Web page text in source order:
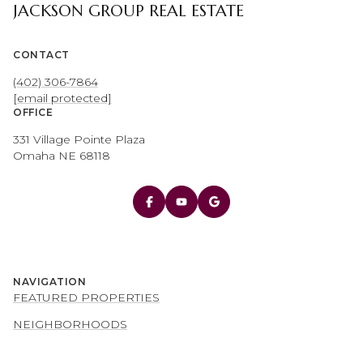
JACKSON GROUP REAL ESTATE
CONTACT
(402) 306-7864
[email protected]
OFFICE
331 Village Pointe Plaza
Omaha NE 68118
NAVIGATION
FEATURED PROPERTIES
NEIGHBORHOODS